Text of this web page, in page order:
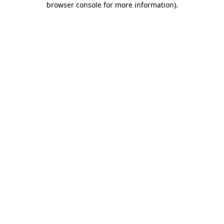
browser console for more information).